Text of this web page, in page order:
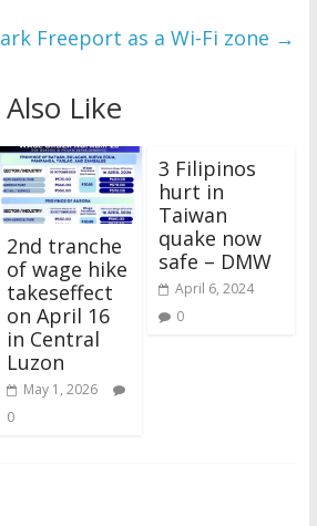
Freeport as a Wi-Fi zone →
Like
2nd tranche
of wage hike
takeseffect
on April 16
in Central
Luzon
May 1, 2026
0
3 Filipinos
hurt in
Taiwan
quake now
safe – DMW
April 6, 2024
0